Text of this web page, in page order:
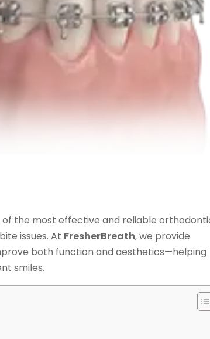
of the most effective and reliable
issues. At FresherBreath, we provide
both function and aesthetics—helping
smiles.